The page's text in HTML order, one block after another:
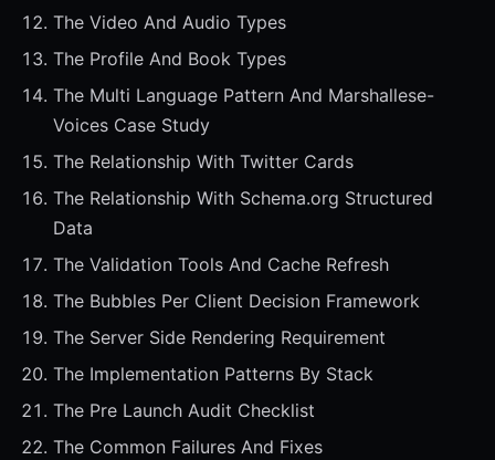
The Video And Audio Types
The Profile And Book Types
The Multi Language Pattern And Marshallese-
Voices Case Study
The Relationship With Twitter Cards
The Relationship With Schema.org Structured
Data
The Validation Tools And Cache Refresh
The Bubbles Per Client Decision Framework
The Server Side Rendering Requirement
The Implementation Patterns By Stack
The Pre Launch Audit Checklist
The Common Failures And Fixes